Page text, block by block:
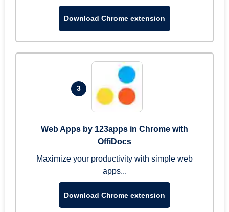
Download Chrome extension
3
Web Apps by 123apps in Chrome with
OffiDocs
Maximize your productivity with simple web
apps...
Download Chrome extension